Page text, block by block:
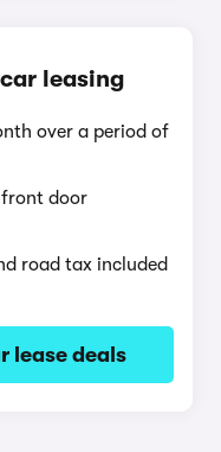
leasing
over a period of
door
road tax included
lease deals